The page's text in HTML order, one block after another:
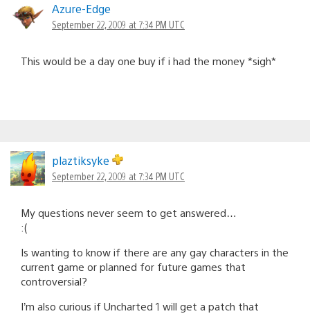
Azure-Edge
September 22, 2009 at 7:34 PM UTC
This would be a day one buy if i had the money *sigh*
plaztiksyke
September 22, 2009 at 7:34 PM UTC
My questions never seem to get answered…
:(
Is wanting to know if there are any gay characters in the
current game or planned for future games that
controversial?
I’m also curious if Uncharted 1 will get a patch that